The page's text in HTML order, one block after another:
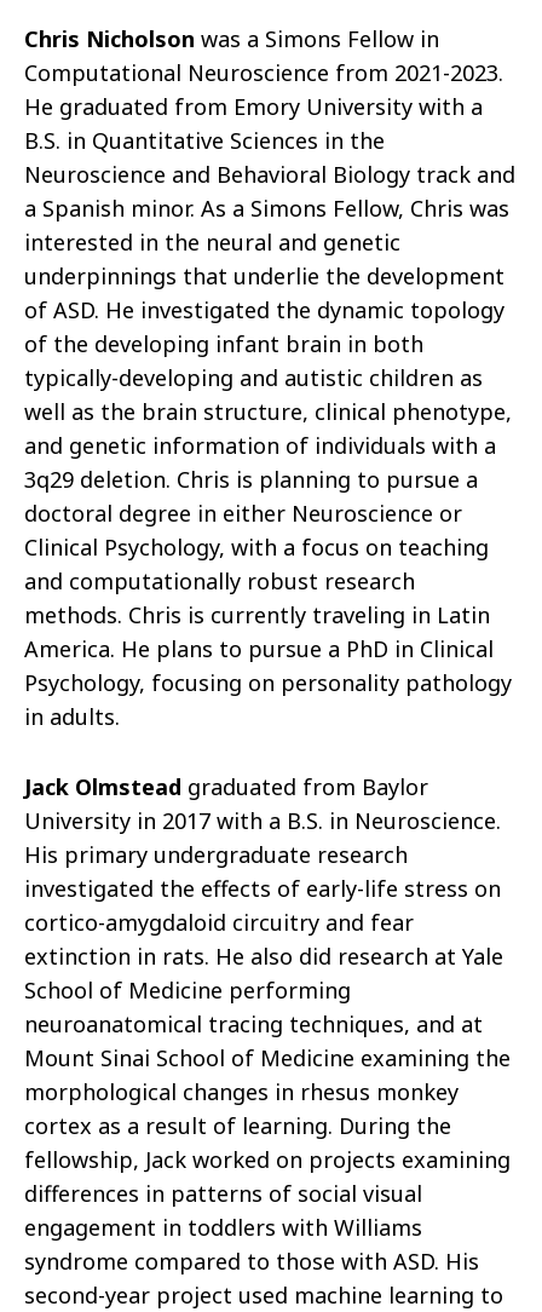
Chris Nicholson was a Simons Fellow in
Computational Neuroscience from 2021-2023.
He graduated from Emory University with a
B.S. in Quantitative Sciences in the
Neuroscience and Behavioral Biology track and
a Spanish minor. As a Simons Fellow, Chris was
interested in the neural and genetic
underpinnings that underlie the development
of ASD. He investigated the dynamic topology
of the developing infant brain in both
typically-developing and autistic children as
well as the brain structure, clinical phenotype,
and genetic information of individuals with a
3q29 deletion. Chris is planning to pursue a
doctoral degree in either Neuroscience or
Clinical Psychology, with a focus on teaching
and computationally robust research
methods. Chris is currently traveling in Latin
America. He plans to pursue a PhD in Clinical
Psychology, focusing on personality pathology
in adults.
Jack Olmstead graduated from Baylor
University in 2017 with a B.S. in Neuroscience.
His primary undergraduate research
investigated the effects of early-life stress on
cortico-amygdaloid circuitry and fear
extinction in rats. He also did research at Yale
School of Medicine performing
neuroanatomical tracing techniques, and at
Mount Sinai School of Medicine examining the
morphological changes in rhesus monkey
cortex as a result of learning. During the
fellowship, Jack worked on projects examining
differences in patterns of social visual
engagement in toddlers with Williams
syndrome compared to those with ASD. His
second-year project used machine learning to